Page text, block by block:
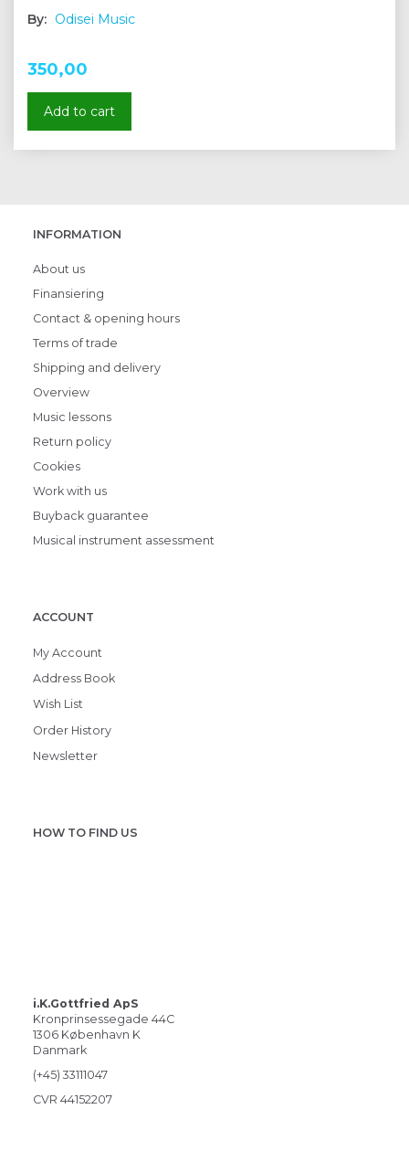
By: Odisei Music
350,00
Add to cart
INFORMATION
About us
Finansiering
Contact & opening hours
Terms of trade
Shipping and delivery
Overview
Music lessons
Return policy
Cookies
Work with us
Buyback guarantee
Musical instrument assessment
ACCOUNT
My Account
Address Book
Wish List
Order History
Newsletter
HOW TO FIND US
i.K.Gottfried ApS
Kronprinsessegade 44C
1306 København K
Danmark
(+45) 33111047
CVR 44152207